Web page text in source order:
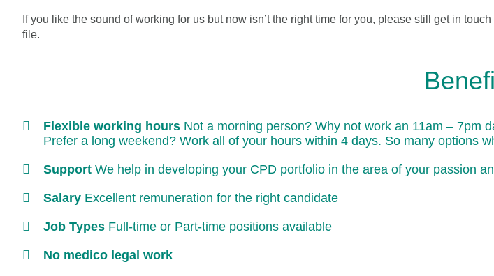
If you like the sound of working for us but now isn’t the right time for you, please still get in
file.
Flexible working hours Not a morning person? Why not work an 11am – 7pm
Prefer a long weekend? Work all of your hours within 4 days. So many options
Support We help in developing your CPD portfolio in the area of your passion
Salary Excellent remuneration for the right candidate
Job Types Full-time or Part-time positions available
No medico legal work